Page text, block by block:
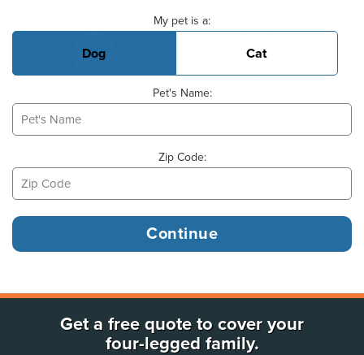
My pet is a:
Dog Cat
Pet's Name:
Zip Code:
Get a free quote to cover your
four-legged family.